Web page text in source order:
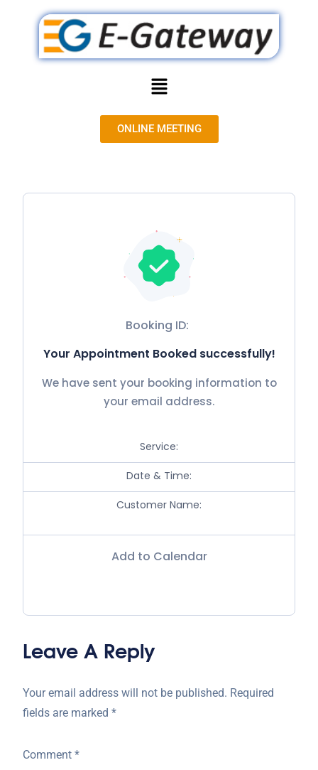
ONLINE MEETING
Booking ID:
Your Appointment Booked successfully!
We have sent your booking information to
your email address.
Service:
Date & Time:
Customer Name:
Add to Calendar
Leave A Reply
Your email address will not be published. Required
fields are marked *
Comment *